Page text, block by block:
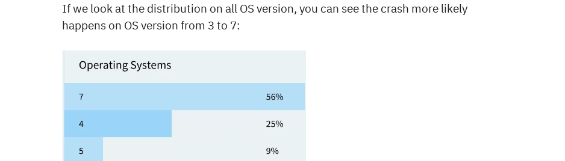
If we look at the distribution on all OS version, you can see the crash more likely
happens on OS version from 3 to 7: